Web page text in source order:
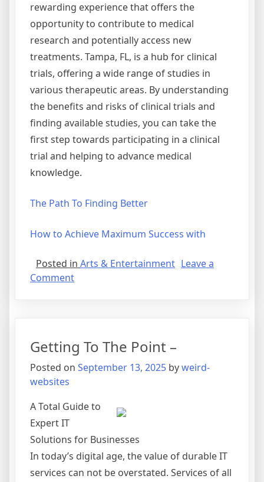
rewarding experience that offers the
opportunity to contribute to medical
research and potentially access new
treatments. Tampa, FL, is a hub for clinical
trials, offering a wide range of studies in
various therapeutic areas. By understanding
the benefits and risks of clinical trials and
finding available studies, you can take the
first step towards participating in a clinical
trial and helping to advance medical
knowledge.
The Path To Finding Better
How to Achieve Maximum Success with
Posted in Arts & Entertainment Leave a
Commenton
about
Getting To The Point –
Posted on September 13, 2025 byweird-
websites
A Total Guide to
Expert IT
Solutions for Businesses
In today’s digital age, the value of durable IT
services can not be overstated. Services of all